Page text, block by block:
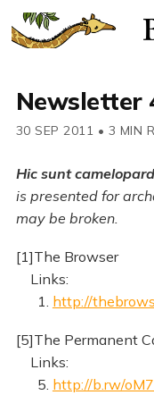
Newsletter
30 SEP 2011 • 3 MIN
Hic sunt
is presented for
may be broken.
[1]The Browser
Links:
1. http://
[5]The Permanent
Links:
5. http://b.rw/